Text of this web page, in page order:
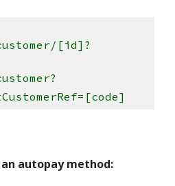
[id]?
an autopay method: